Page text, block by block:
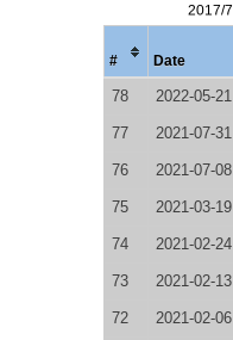
# Date
78 2022-05-21
77 2021-07-31
76 2021-07-08
75 2021-03-19
74 2021-02-24
73 2021-02-13
72 2021-02-06